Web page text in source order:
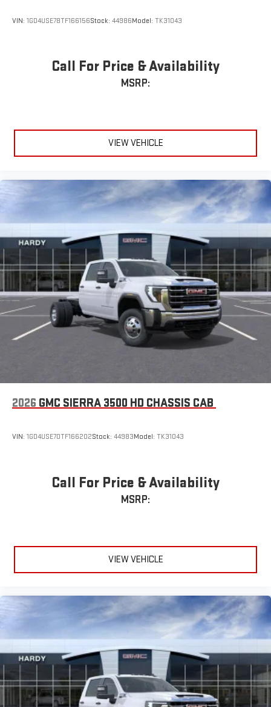
Bluetooth®
compatibility for wireless playback
Bluetooth®®
Pair your compatible mobile phone to your vehicle's
infotainment system
Store your phone's contact list in the system to place
an outgoing call quickly using the touch-screen
display or voice command system
With streaming audio capability, you can listen to files
stored on your phone or Bluetooth® digital media
VIN: 1GD4USE78TF166156Stock: 44986Model: TK31043
Call For Price & Availability
MSRP:
VIEW VEHICLE
2026 GMC SIERRA 3500 HD CHASSIS CAB
VIN: 1GD4USE70TF166202Stock: 44983Model: TK31043
Call For Price & Availability
MSRP:
VIEW VEHICLE